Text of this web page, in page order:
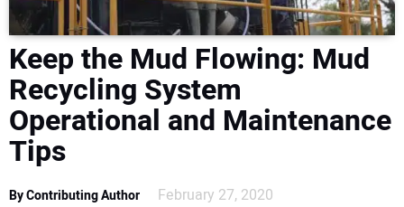
DIRECTORY
EDUCATION
AWARDS
READ THE MAGAZINE
Keep the Mud Flowing: Mud
Recycling System
Operational and Maintenance
Tips
By Contributing Author February 27, 2020